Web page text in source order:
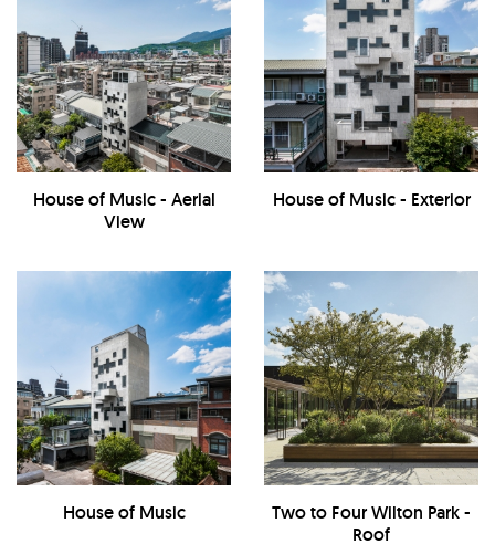
House of Music - Aerial
View
House of Music - Exterior
House of Music
Two to Four Wilton Park -
Roof